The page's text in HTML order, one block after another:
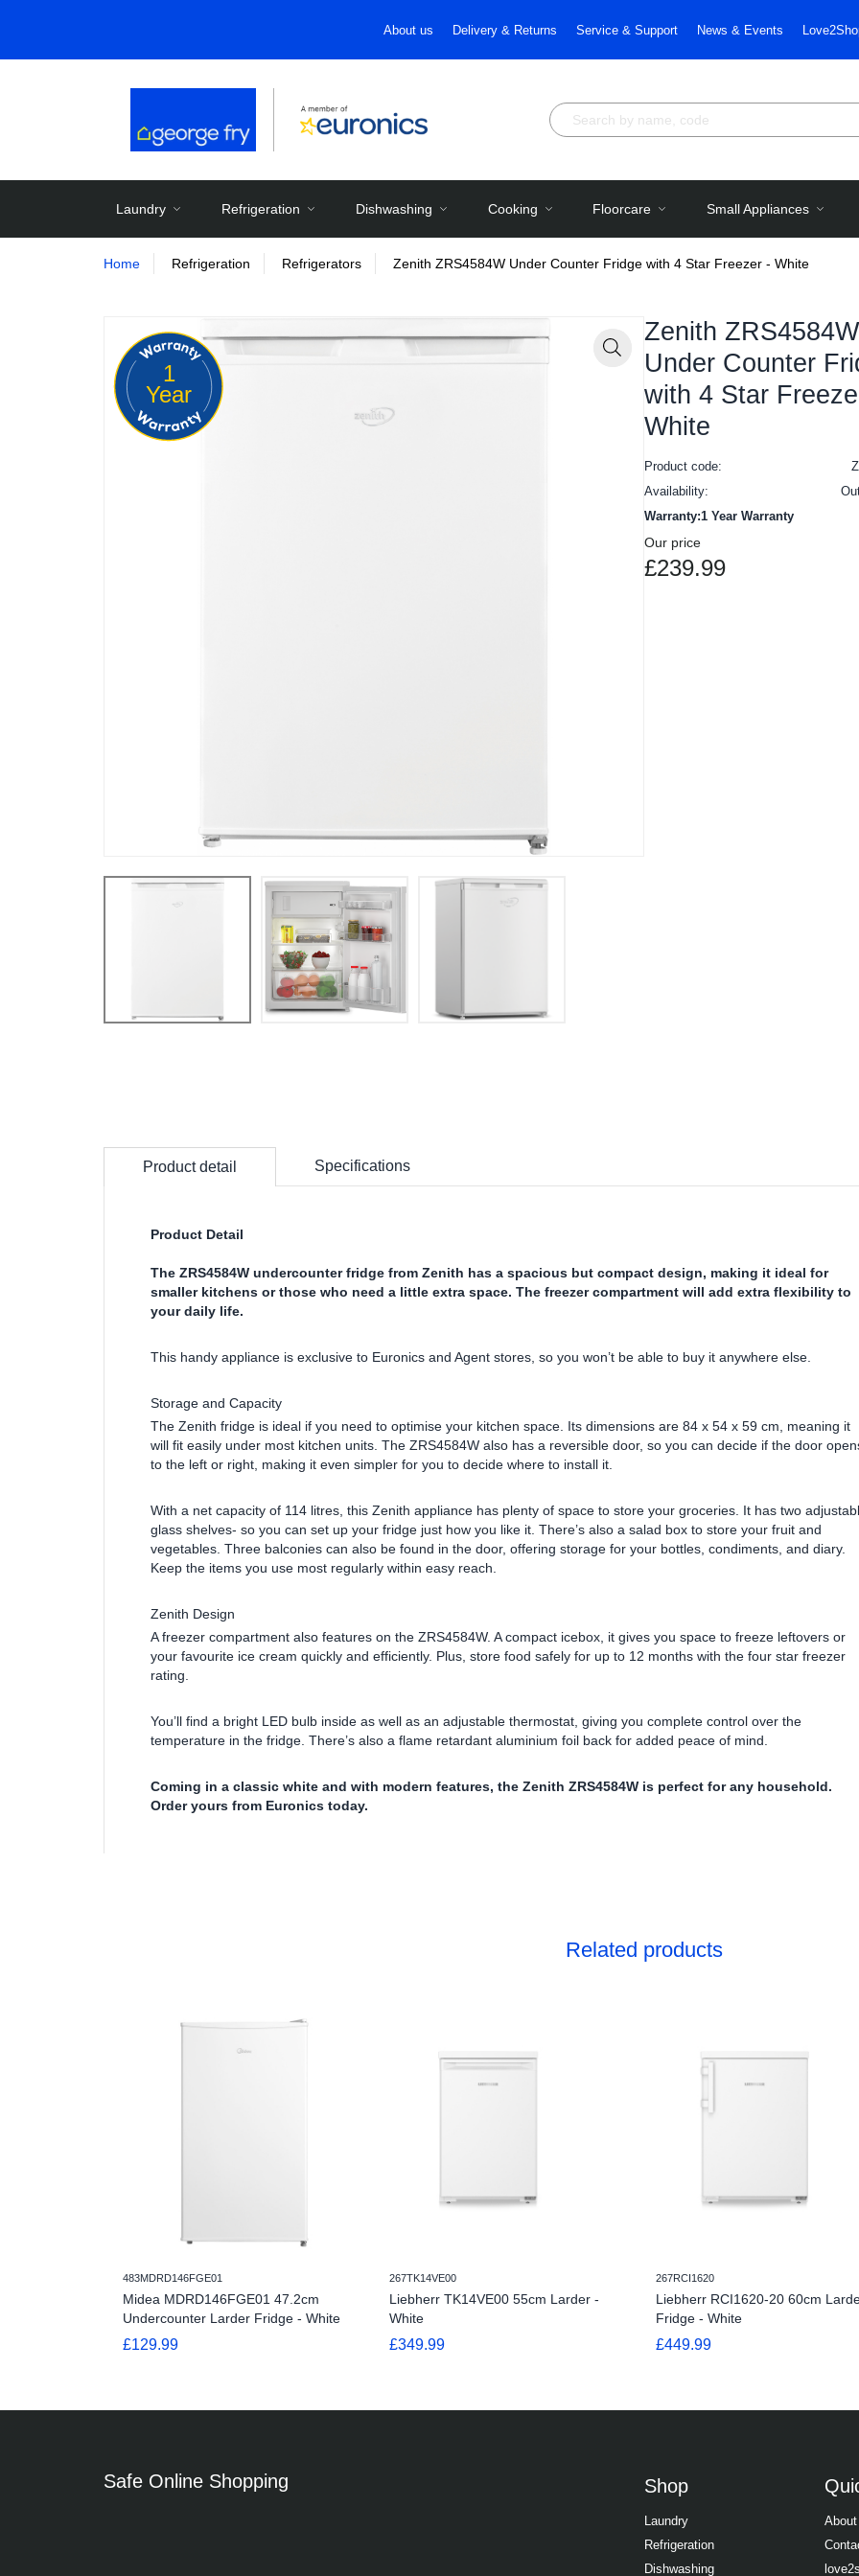
About us Delivery & Returns Service & Support News & Events
Laundry Refrigeration Dishwashing Cooking Floorcare Small Appliances
Home Refrigeration Refrigerators Zenith ZRS4584W Under Counter Fridge with 4 Star Freezer - White
Zoom
1
Year
Zenith ZRS4584W
Under Counter
with 4 Star
White
Product code:
Availability:
Warranty:1 Year Warranty
Our price
£239.99
Product detail Specifications
Product Detail
The ZRS4584W undercounter fridge from Zenith has a spacious but compact design, making it ideal for
smaller kitchens or those who need a little extra space. The freezer compartment will add extra flexibility to
your daily life.
This handy appliance is exclusive to Euronics and Agent stores, so you won’t be able to buy it anywhere else.
Storage and Capacity
The Zenith fridge is ideal if you need to optimise your kitchen space. Its dimensions are 84 x 54 x 59 cm, meaning it
will fit easily under most kitchen units. The ZRS4584W also has a reversible door, so you can decide if the door
to the left or right, making it even simpler for you to decide where to install it.
With a net capacity of 114 litres, this Zenith appliance has plenty of space to store your groceries. It has two
glass shelves- so you can set up your fridge just how you like it. There’s also a salad box to store your fruit and
vegetables. Three balconies can also be found in the door, offering storage for your bottles, condiments, and diary.
Keep the items you use most regularly within easy reach.
Zenith Design
A freezer compartment also features on the ZRS4584W. A compact icebox, it gives you space to freeze leftovers or
your favourite ice cream quickly and efficiently. Plus, store food safely for up to 12 months with the four star freezer
rating.
You’ll find a bright LED bulb inside as well as an adjustable thermostat, giving you complete control over the
temperature in the fridge. There’s also a flame retardant aluminium foil back for added peace of mind.
Coming in a classic white and with modern features, the Zenith ZRS4584W is perfect for any household.
Order yours from Euronics today.
Related products
483MDRD146FGE01
Midea MDRD146FGE01 47.2cm
Undercounter Larder Fridge - White
£129.99
267TK14VE00
Liebherr TK14VE00 55cm Larder -
White
£349.99
267RCI1620
Liebherr RCI1620-20 60cm
Fridge - White
£449.99
Safe Online Shopping Shop
Laundry
Refrigeration
Dishwashing